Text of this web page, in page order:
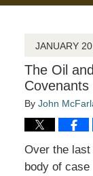
JANUARY
The Oil
Covenants
By John
Over the
body of